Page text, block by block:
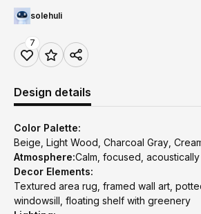
solehuli
7
Design details
Color Palette:
Beige, Light Wood, Charcoal Gray,
Atmosphere:Calm, focused,
Decor Elements:
Textured area rug, framed wall art,
windowsill, floating shelf with greenery